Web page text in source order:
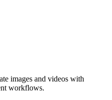
images and videos with
workflows.